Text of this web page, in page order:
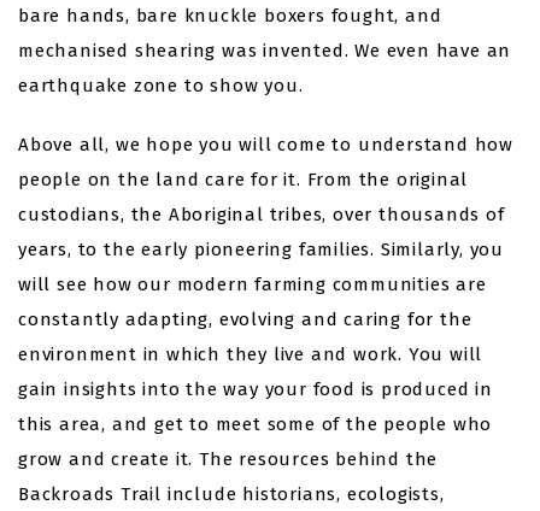
bare hands, bare knuckle boxers fought, and
mechanised shearing was invented. We even have an
earthquake zone to show you.
Above all, we hope you will come to understand how
people on the land care for it. From the original
custodians, the Aboriginal tribes, over thousands of
years, to the early pioneering families. Similarly, you
will see how our modern farming communities are
constantly adapting, evolving and caring for the
environment in which they live and work. You will
gain insights into the way your food is produced in
this area, and get to meet some of the people who
grow and create it. The resources behind the
Backroads Trail include historians, ecologists,